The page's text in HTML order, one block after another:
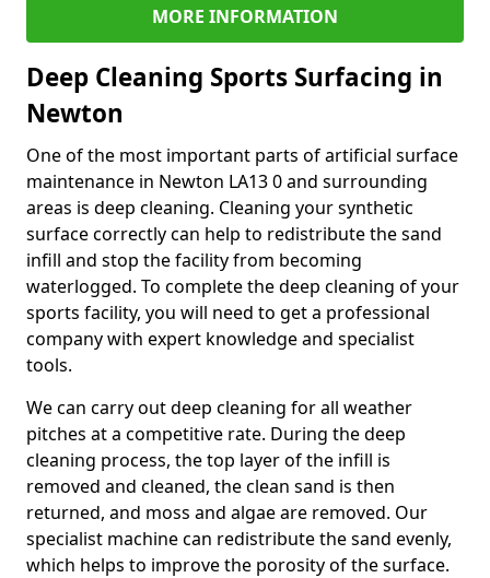
MORE INFORMATION
Deep Cleaning Sports Surfacing in
Newton
One of the most important parts of artificial surface
maintenance in Newton LA13 0 and surrounding
areas is deep cleaning. Cleaning your synthetic
surface correctly can help to redistribute the sand
infill and stop the facility from becoming
waterlogged. To complete the deep cleaning of your
sports facility, you will need to get a professional
company with expert knowledge and specialist
tools.
We can carry out deep cleaning for all weather
pitches at a competitive rate. During the deep
cleaning process, the top layer of the infill is
removed and cleaned, the clean sand is then
returned, and moss and algae are removed. Our
specialist machine can redistribute the sand evenly,
which helps to improve the porosity of the surface.